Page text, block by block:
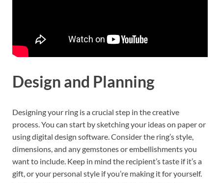
Design and Planning
Designing your ring is a crucial step in the creative
process. You can start by sketching your ideas on paper or
using digital design software. Consider the ring’s style,
dimensions, and any gemstones or embellishments you
want to include. Keep in mind the recipient’s taste if it’s a
gift, or your personal style if you’re making it for yourself.